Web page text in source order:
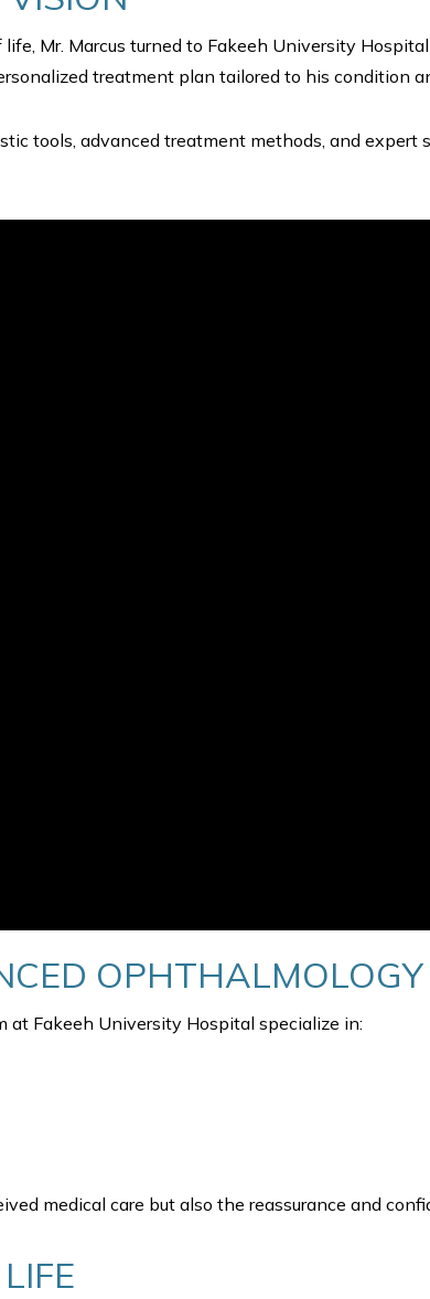
Mr. Marcus turned to Fakeeh University
treatment plan tailored to his condition
tools, advanced treatment methods, and expert
OPHTHALMOLOGY
Fakeeh University Hospital specialize in:
medical care but also the reassurance and